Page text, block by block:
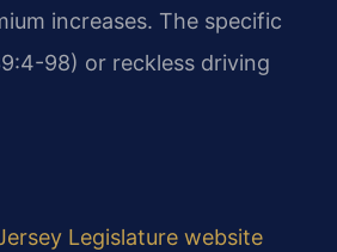
increases. The specific
98) or reckless driving
Legislature website